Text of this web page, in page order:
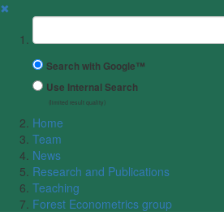
✖
Suchbegriff
Search with Google™
Use Internal Search
(limited result quality)
Home
Team
News
Research and Publications
Teaching
Forest Econometrics group